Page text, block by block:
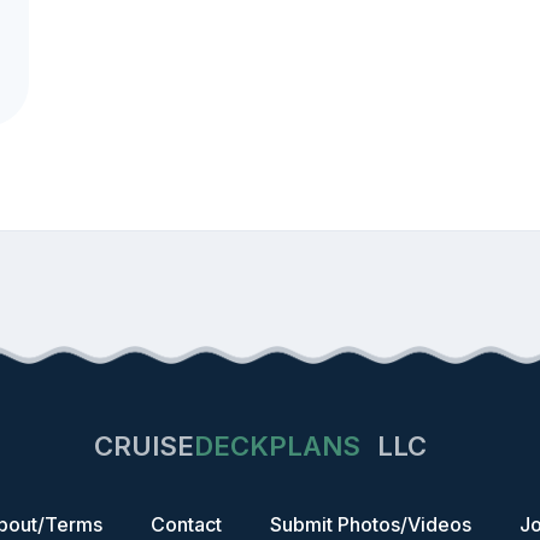
CRUISEDECKPLANS LLC
Terms Contact Submit Photos/Videos